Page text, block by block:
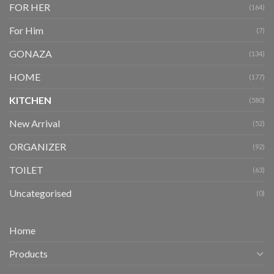
FOR HER (164)
For Him (7)
GONAZA (134)
HOME (177)
KITCHEN (580)
New Arrival (52)
ORGANIZER (92)
TOILET (63)
Uncategorised (0)
Home
Products